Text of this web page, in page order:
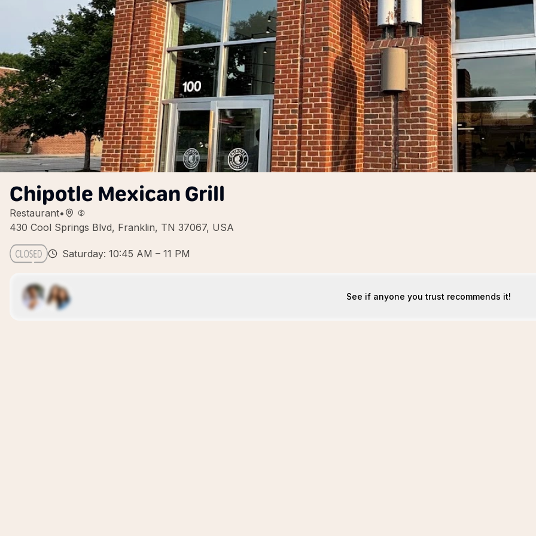
Chipotle Mexican Grill
Restaurant•
430 Cool Springs Blvd, Franklin, TN 37067, USA
Saturday: 10:45 AM – 11 PM
See if anyone you trust recommends it!